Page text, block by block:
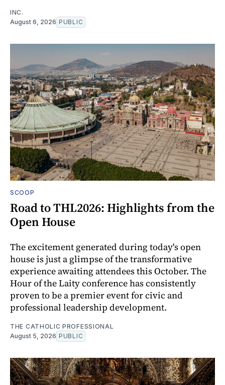
INC.
August 6, 2026 PUBLIC
SCOOP
Road to THL2026: Highlights from the
Open House
The excitement generated during today's open
house is just a glimpse of the transformative
experience awaiting attendees this October. The
Hour of the Laity conference has consistently
proven to be a premier event for civic and
professional leadership development.
THE CATHOLIC PROFESSIONAL
August 5, 2026 PUBLIC